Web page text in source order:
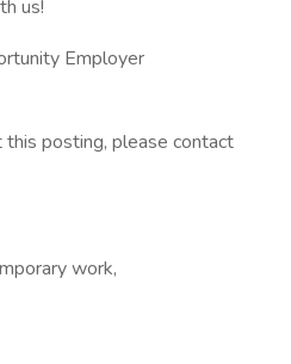
us!
Employer
posting, please contact
work,